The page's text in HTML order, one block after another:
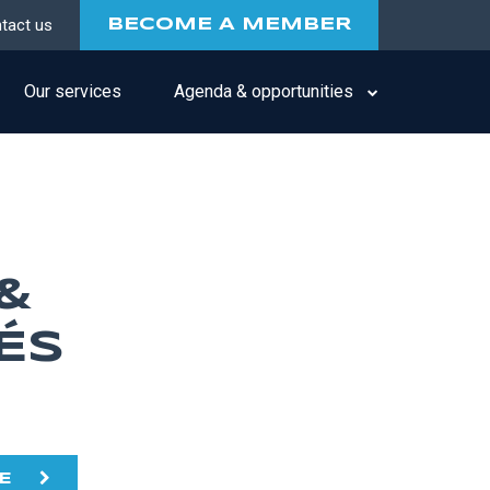
us BECOME A MEMBER
Our services Agenda & opportunities